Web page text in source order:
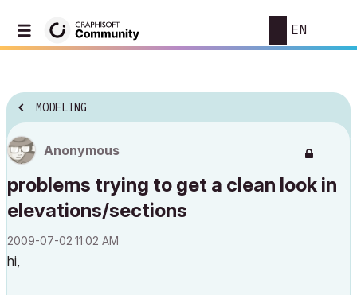
EN
MODELING
Anonymous
problems trying to get a clean look in
elevations/sections
‎2009-07-02 11:02 AM
hi,